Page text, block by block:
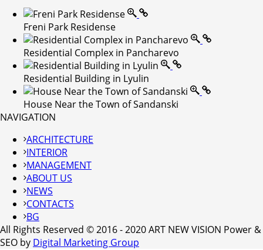
Freni Park Residense
Residential Complex in Pancharevo
Residential Building in Lyulin
House Near the Town of Sandanski
NAVIGATION
ARCHITECTURE
INTERIOR
MANAGEMENT
ABOUT US
NEWS
CONTACTS
BG
All Rights Reserved © 2016 - 2020 ART NEW VISION Power &
SEO by Digital Marketing Group